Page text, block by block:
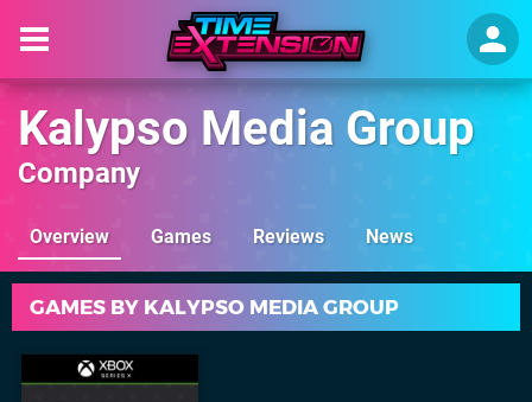
Kalypso Media Group
Company
Overview Games Reviews News
GAMES BY KALYPSO MEDIA GROUP